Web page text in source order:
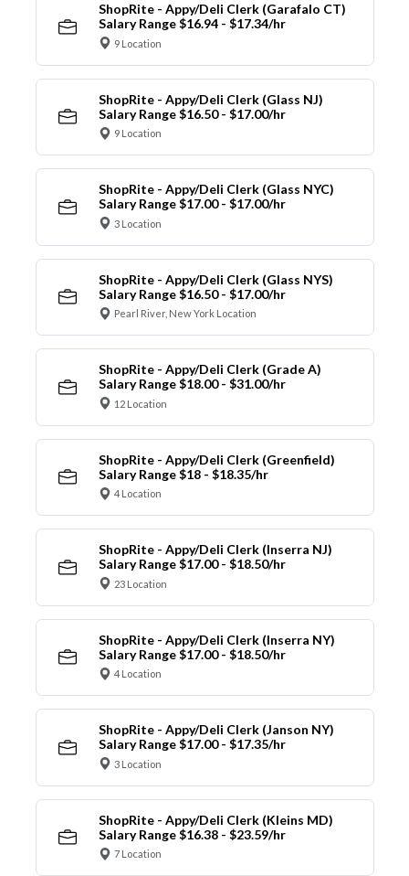
ShopRite - Appy/Deli Clerk (Garafalo CT)
Salary Range $16.94 - $17.34/hr
9 Location
ShopRite - Appy/Deli Clerk (Glass NJ)
Salary Range $16.50 - $17.00/hr
9 Location
ShopRite - Appy/Deli Clerk (Glass NYC)
Salary Range $17.00 - $17.00/hr
3 Location
ShopRite - Appy/Deli Clerk (Glass NYS)
Salary Range $16.50 - $17.00/hr
Pearl River, New York Location
ShopRite - Appy/Deli Clerk (Grade A)
Salary Range $18.00 - $31.00/hr
12 Location
ShopRite - Appy/Deli Clerk (Greenfield)
Salary Range $18 - $18.35/hr
4 Location
ShopRite - Appy/Deli Clerk (Inserra NJ)
Salary Range $17.00 - $18.50/hr
23 Location
ShopRite - Appy/Deli Clerk (Inserra NY)
Salary Range $17.00 - $18.50/hr
4 Location
ShopRite - Appy/Deli Clerk (Janson NY)
Salary Range $17.00 - $17.35/hr
3 Location
ShopRite - Appy/Deli Clerk (Kleins MD)
Salary Range $16.38 - $23.59/hr
7 Location